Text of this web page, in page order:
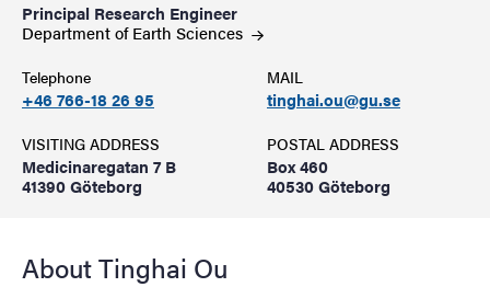
Principal Research Engineer
Department of Earth Sciences
Telephone
+46 766-18 26 95
MAIL
tinghai.ou@gu.se
VISITING ADDRESS
Medicinaregatan 7 B
41390 Göteborg
POSTAL ADDRESS
Box 460
40530 Göteborg
About Tinghai Ou